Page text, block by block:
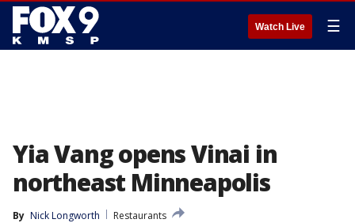
Watch Live ☰
Yia Vang opens Vinai in
northeast Minneapolis
By Nick Longworth
Restaurants